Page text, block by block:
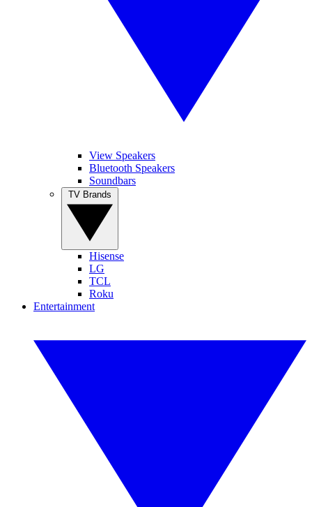
View Speakers
Bluetooth Speakers
Soundbars
Hisense
LG
TCL
Roku
Entertainment